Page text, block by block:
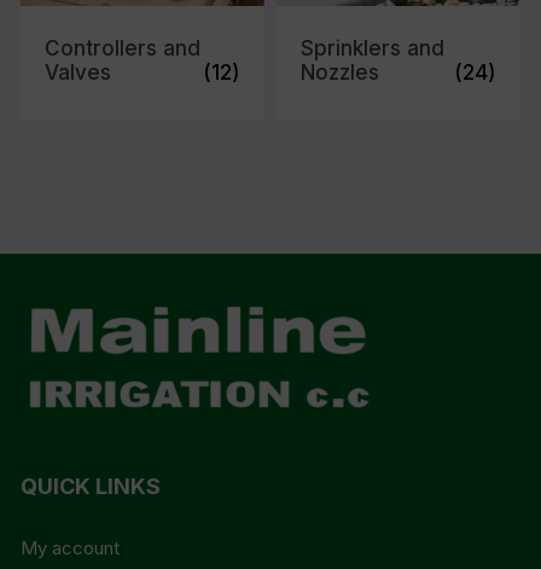
Controllers and
Valves
(12)
Sprinklers and
Nozzles
(24)
QUICK LINKS
My account